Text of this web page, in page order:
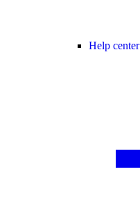
Help center